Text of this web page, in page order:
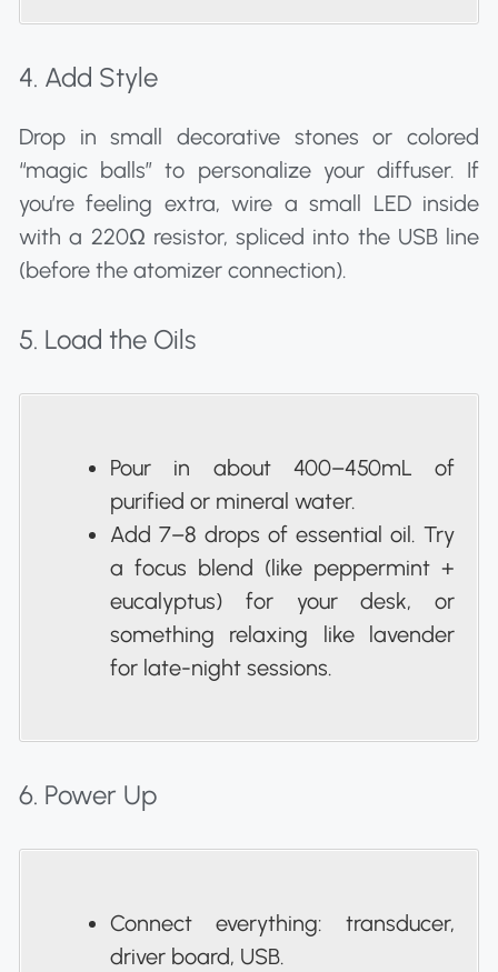
4. Add Style
Drop in small decorative stones or colored
“magic balls” to personalize your diffuser. If
you’re feeling extra, wire a small LED inside
with a 220Ω resistor, spliced into the USB line
(before the atomizer connection).
5. Load the Oils
Pour in about 400–450mL of
purified or mineral water.
Add 7–8 drops of essential oil. Try
a focus blend (like peppermint +
eucalyptus) for your desk, or
something relaxing like lavender
for late-night sessions.
6. Power Up
Connect everything: transducer,
driver board, USB.